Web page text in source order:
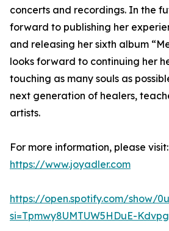
concerts and recordings. In the
forward to publishing her
and releasing her sixth album
looks forward to continuing her
touching as many souls as
next generation of healers,
artists.
For more information, please visit:
https://www.joyadler.com
https://open.spotify.com/show/
si=Tpmwy8UMTUW5HDuE-Kdvpg